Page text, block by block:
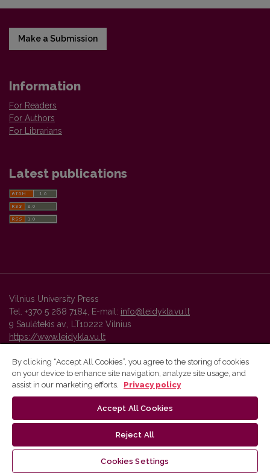
Make a Submission
Information
For Readers
For Authors
For Librarians
Latest publications
Vilnius University Press
Tel. +370 5 268 7184, E-mail: info@leidykla.vu.lt
9 Saulėtekis av., LT10222 Vilnius
https://www.leidykla.vu.lt
Vilnius University Press platform and metadata are distributed by
By clicking “Accept All Cookies”, you agree to the storing of cookies
on your device to enhance site navigation, analyze site usage, and
assist in our marketing efforts.
Privacy policy
Accept All Cookies
Reject All
Cookies Settings